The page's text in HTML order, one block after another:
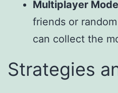
Multiplayer
friends or
can collect the
Strategies